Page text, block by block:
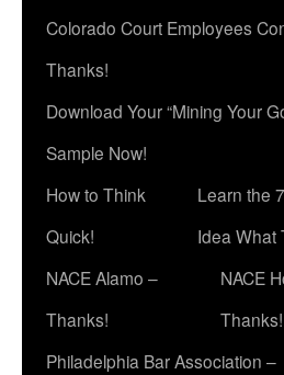
Colorado Court Employees
Thanks!
Download Your “Mining Your
Sample Now!
How to Think
Quick!
Learn the
Idea What
NACE Alamo –
Thanks!
NACE
Thanks!
Philadelphia Bar Association –